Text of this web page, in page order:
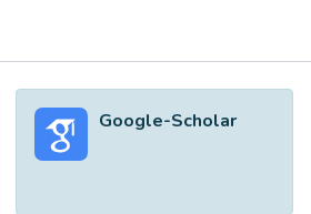
Metrics
Google-Scholar